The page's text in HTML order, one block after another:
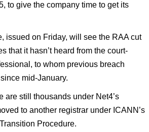
to give the company time to get its
issued on Friday, will see the RAA cut
that it hasn’t heard from the court-
to whom previous breach
mid-January.
still thousands under Net4’s
to another registrar under ICANN’s
Procedure.